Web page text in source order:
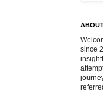
since